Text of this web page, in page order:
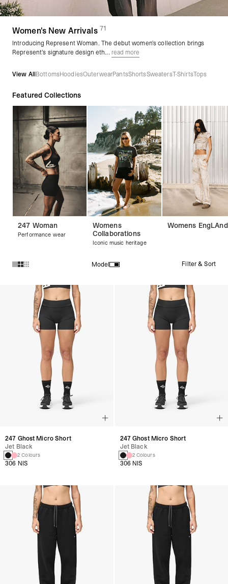
Women's New Arrivals(71products)
Introducing Represent Woman. The debut women’s collection brings
Represent’s signature design eth... read more
View AllBottomsHoodiesOuterwearPantsShortsSweatersT-ShirtsTops
Featured Collections
247 Woman
Performance wear
Womens
Collaborations
Iconic music heritage
Womens EngLAnd
Model Filter & Sort
Products in Women's New Arrivals collection:
247 Ghost Micro Short
Jet Black
2 Colours
306 NIS
247 Ghost Micro Short
Jet Black
2 Colours
306 NIS